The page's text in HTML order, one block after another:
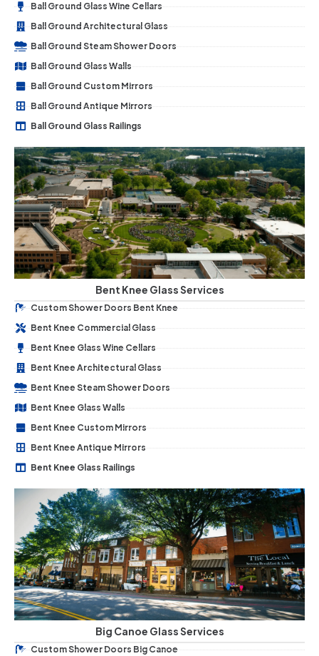
Ball Ground Glass Wine Cellars
Ball Ground Architectural Glass
Ball Ground Steam Shower Doors
Ball Ground Glass Walls
Ball Ground Custom Mirrors
Ball Ground Antique Mirrors
Ball Ground Glass Railings
Bent Knee Glass Services
Custom Shower Doors Bent Knee
Bent Knee Commercial Glass
Bent Knee Glass Wine Cellars
Bent Knee Architectural Glass
Bent Knee Steam Shower Doors
Bent Knee Glass Walls
Bent Knee Custom Mirrors
Bent Knee Antique Mirrors
Bent Knee Glass Railings
Big Canoe Glass Services
Custom Shower Doors Big Canoe